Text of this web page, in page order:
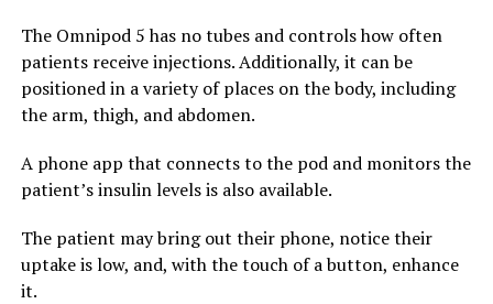
The Omnipod 5 has no tubes and controls how often
patients receive injections. Additionally, it can be
positioned in a variety of places on the body, including
the arm, thigh, and abdomen.
A phone app that connects to the pod and monitors the
patient’s insulin levels is also available.
The patient may bring out their phone, notice their
uptake is low, and, with the touch of a button, enhance
it.